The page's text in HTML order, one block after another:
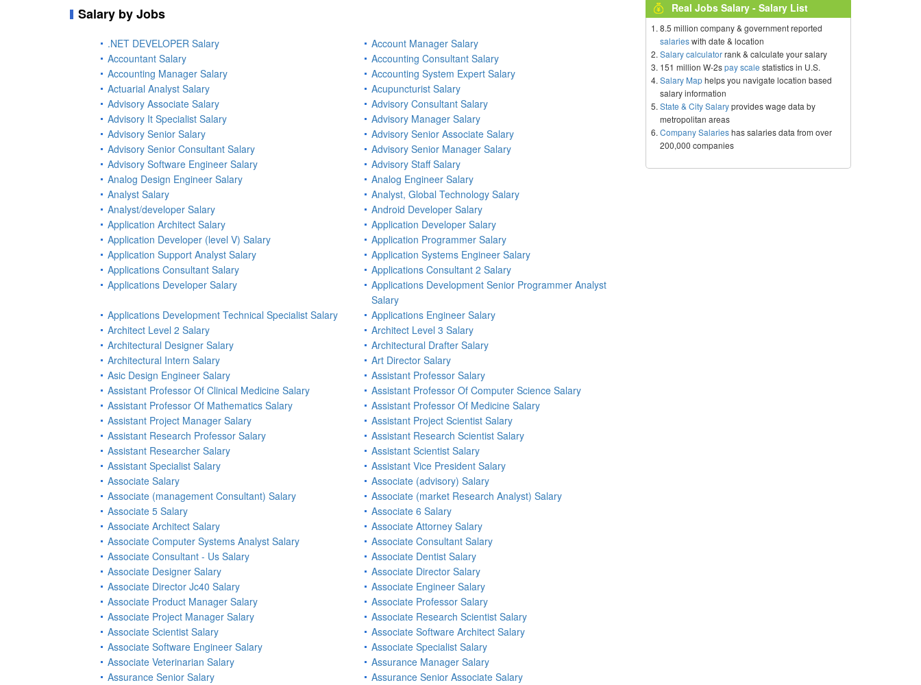
Salary by Jobs
.NET DEVELOPER Salary
Account Manager Salary
Accountant Salary
Accounting Consultant Salary
Accounting Manager Salary
Accounting System Expert Salary
Actuarial Analyst Salary
Acupuncturist Salary
Advisory Associate Salary
Advisory Consultant Salary
Advisory It Specialist Salary
Advisory Manager Salary
Advisory Senior Salary
Advisory Senior Associate Salary
Advisory Senior Consultant Salary
Advisory Senior Manager Salary
Advisory Software Engineer Salary
Advisory Staff Salary
Analog Design Engineer Salary
Analog Engineer Salary
Analyst Salary
Analyst, Global Technology Salary
Analyst/developer Salary
Android Developer Salary
Application Architect Salary
Application Developer Salary
Application Developer (level V) Salary
Application Programmer Salary
Application Support Analyst Salary
Application Systems Engineer Salary
Applications Consultant Salary
Applications Consultant 2 Salary
Applications Developer Salary
Applications Development Senior Programmer Analyst
Salary
Applications Development Technical Specialist Salary
Applications Engineer Salary
Architect Level 2 Salary
Architect Level 3 Salary
Architectural Designer Salary
Architectural Drafter Salary
Architectural Intern Salary
Art Director Salary
Asic Design Engineer Salary
Assistant Professor Salary
Assistant Professor Of Clinical Medicine Salary
Assistant Professor Of Computer Science Salary
Assistant Professor Of Mathematics Salary
Assistant Professor Of Medicine Salary
Assistant Project Manager Salary
Assistant Project Scientist Salary
Assistant Research Professor Salary
Assistant Research Scientist Salary
Assistant Researcher Salary
Assistant Scientist Salary
Assistant Specialist Salary
Assistant Vice President Salary
Associate Salary
Associate (advisory) Salary
Associate (management Consultant) Salary
Associate (market Research Analyst) Salary
Associate 5 Salary
Associate 6 Salary
Associate Architect Salary
Associate Attorney Salary
Associate Computer Systems Analyst Salary
Associate Consultant Salary
Associate Consultant - Us Salary
Associate Dentist Salary
Associate Designer Salary
Associate Director Salary
Associate Director Jc40 Salary
Associate Engineer Salary
Associate Product Manager Salary
Associate Professor Salary
Associate Project Manager Salary
Associate Research Scientist Salary
Associate Scientist Salary
Associate Software Architect Salary
Associate Software Engineer Salary
Associate Specialist Salary
Associate Veterinarian Salary
Assurance Manager Salary
Assurance Senior Salary
Assurance Senior Associate Salary
Real Jobs Salary - Salary List
8.5 million company & government reported
salarieswith date & location
Salary calculatorrank & calculate your salary
151 million W-2spay scale statistics in U.S.
Salary Maphelps you navigate location based
salary information
State & City Salaryprovides wage data by
metropolitan areas
Company Salarieshas salaries data from over
200,000 companies